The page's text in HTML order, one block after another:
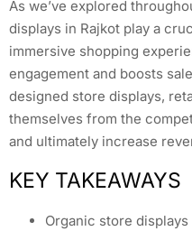
As we’ve explored
displays in Rajkot play a
immersive shopping
engagement and boosts
designed store displays,
themselves from the
and ultimately increase
KEY TAKEAWAYS
Organic store